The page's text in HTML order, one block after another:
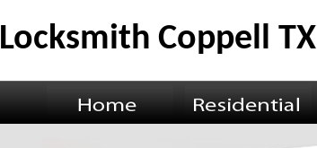
Locksmith Coppell TX